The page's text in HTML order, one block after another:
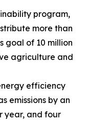
program,
more than
goal of 10 million
agriculture and
efficiency
emissions by an
year, and four